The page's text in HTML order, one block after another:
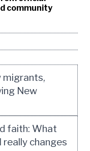
community
migrants,
New
faith: What
really changes